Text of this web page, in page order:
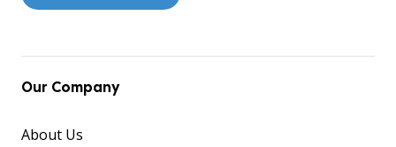
Our Company
About Us